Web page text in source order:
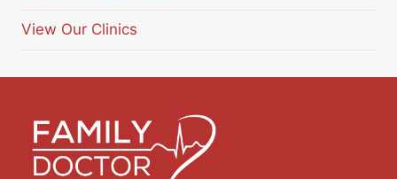
View Our Clinics